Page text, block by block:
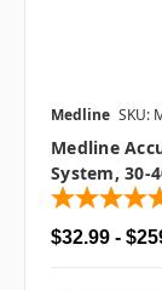
Medline SKU:
Medline
System, 30-
$32.99 -